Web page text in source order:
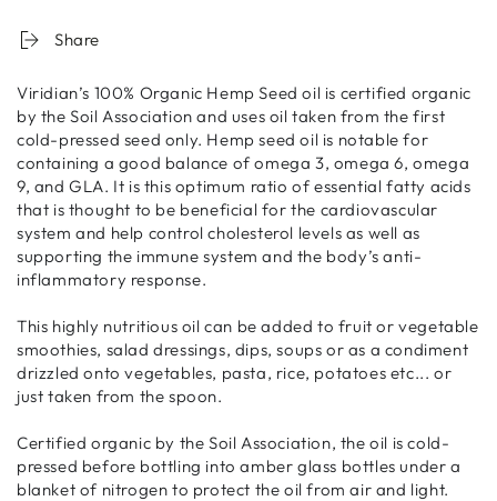
Share
Viridian’s 100% Organic Hemp Seed oil is certified organic
by the Soil Association and uses oil taken from the first
cold-pressed seed only. Hemp seed oil is notable for
containing a good balance of omega 3, omega 6, omega
9, and GLA. It is this optimum ratio of essential fatty acids
that is thought to be beneficial for the cardiovascular
system and help control cholesterol levels as well as
supporting the immune system and the body’s anti-
inflammatory response.
This highly nutritious oil can be added to fruit or vegetable
smoothies, salad dressings, dips, soups or as a condiment
drizzled onto vegetables, pasta, rice, potatoes etc... or
just taken from the spoon.
Certified organic by the Soil Association, the oil is cold-
pressed before bottling into amber glass bottles under a
blanket of nitrogen to protect the oil from air and light.